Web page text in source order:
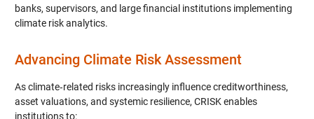
banks, supervisors, and large financial institutions implementing
climate risk analytics.
Advancing Climate Risk Assessment
As climate‑related risks increasingly influence creditworthiness,
asset valuations, and systemic resilience, CRISK enables
institutions to: